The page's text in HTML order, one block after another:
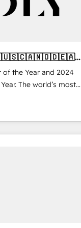
of the Year and 2024
The world’s most
HubSpot Solutions
APAC and NAM,
and